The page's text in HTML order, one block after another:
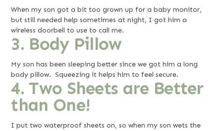
When my son got a bit too grown up for a baby monitor,
but still needed help sometimes at night, I got him a
wireless doorbell to use to call me.
3. Body Pillow
My son has been sleeping better since we got him a long
body pillow. Squeezing it helps him to feel secure.
4. Two Sheets are Better
than One!
I put two waterproof sheets on, so when my son wets the